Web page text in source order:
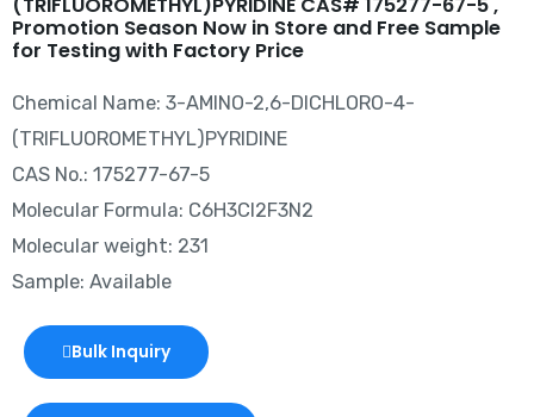
Promotion Season Now in Store and Free Sample
for Testing with Factory Price
Chemical Name: 3-AMINO-2,6-DICHLORO-4-
(TRIFLUOROMETHYL)PYRIDINE
CAS No.: 175277-67-5
Molecular Formula: C6H3Cl2F3N2
Molecular weight: 231
Sample: Available
Bulk Inquiry